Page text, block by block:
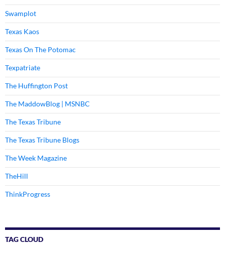
Swamplot
Texas Kaos
Texas On The Potomac
Texpatriate
The Huffington Post
The MaddowBlog | MSNBC
The Texas Tribune
The Texas Tribune Blogs
The Week Magazine
TheHill
ThinkProgress
TAG CLOUD